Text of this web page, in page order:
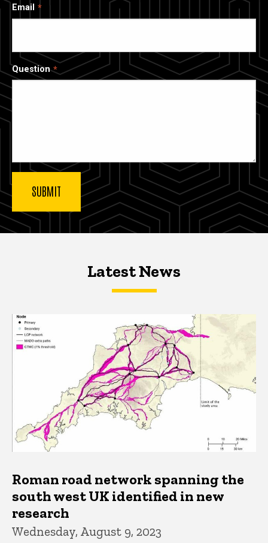
Email
Question
Latest NewsLatest News
Latest News
Roman road network spanning the
south west UK identified in new
research
Wednesday, August 9, 2023